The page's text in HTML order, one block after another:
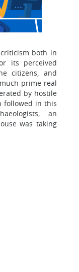
both in
its perceived
citizens, and
prime real
by hostile
followed in this
an
was taking